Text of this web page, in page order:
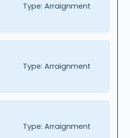
Type: Arraignment
Type: Arraignment
Type: Arraignment